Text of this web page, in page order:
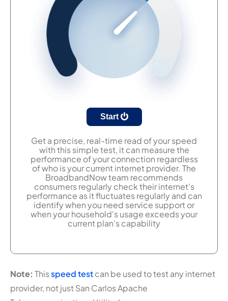
Start
Get a precise, real-time read of your speed
with this simple test, it can measure the
performance of your connection regardless
of who is your current internet provider. The
BroadbandNow team recommends
consumers regularly check their internet's
performance as it fluctuates regularly and can
identify when you need service support or
when your household's usage exceeds your
current plan's capability
Note: Thisspeed testcan be used to test any internet
provider, not just San Carlos Apache